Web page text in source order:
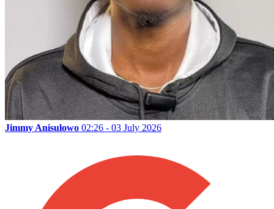
Jimmy Anisulowo 02:26 - 03 July 2026